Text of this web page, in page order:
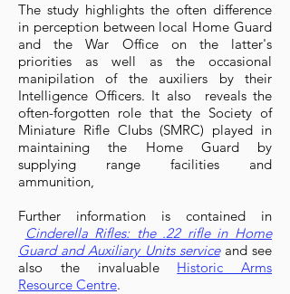
The study highlights the often difference
in perception between local Home Guard
and the War Office on the latter's
priorities as well as the occasional
manipilation of the auxiliers by their
Intelligence Officers. It also reveals the
often-forgotten role that the Society of
Miniature Rifle Clubs (SMRC) played in
maintaining the Home Guard by
supplying range facilities and
ammunition,
Further information is contained in
Cinderella Rifles: the .22 rifle in Home
Guard and Auxiliary Units service and see
also the invaluable Historic Arms
Resource Centre.